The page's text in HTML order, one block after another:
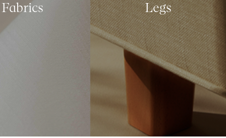
Fabrics Legs